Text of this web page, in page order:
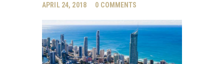
APRIL 24, 2018 0 COMMENTS